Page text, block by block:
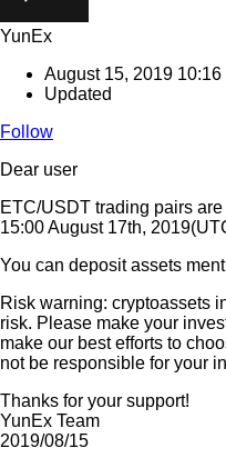
YunEx
August 15, 2019 10:16
Updated
Follow
Dear user
ETC/USDT trading pairs
15:00 August 17th,
You can deposit assets
Risk warning: cryptoassets
risk. Please make your
make our best efforts to
not be responsible for your
Thanks for your support!
YunEx Team
2019/08/15